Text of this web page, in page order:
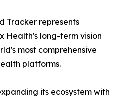
Tracker represents
Health's long-term vision
most comprehensive
platforms.
its ecosystem with